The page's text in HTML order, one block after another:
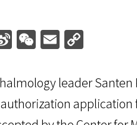
Sina
Weibo
WeChat
Email
leader Santen
application